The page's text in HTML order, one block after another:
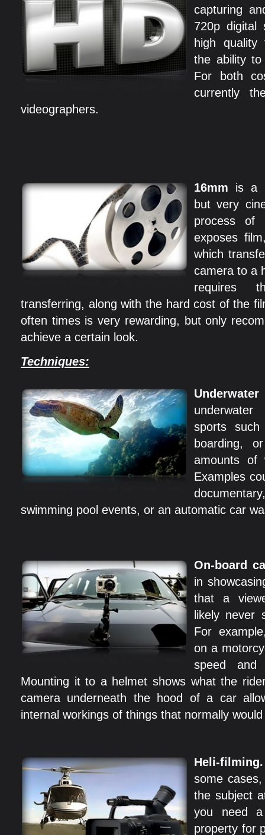
capturing
720p digital
high
the ability
For both
currently
videographers.
16mm is a
but very
process of
exposes
which
camera to a
requires
transferring, along with the hard cost of the
often times is very rewarding, but only
achieve a certain look.
Techniques:
sports
boarding,
amounts of
Examples
swimming pool events, or an automatic car
On-board
in
that a
likely never
For
on a
speed
Mounting it to a helmet shows what the
camera underneath the hood of a car
internal workings of things that normally
Heli-
some
the subject
you need
property for